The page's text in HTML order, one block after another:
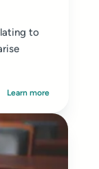
to
Learn more